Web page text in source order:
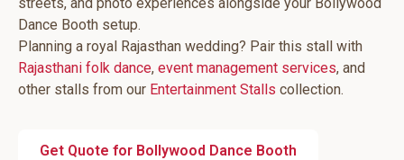
Dance Booth setup.
Planning a royal Rajasthan wedding? Pair this stall with
Rajasthani folk dance, event management services, and
other stalls from our Entertainment Stalls collection.
Get Quote for Bollywood Dance Booth